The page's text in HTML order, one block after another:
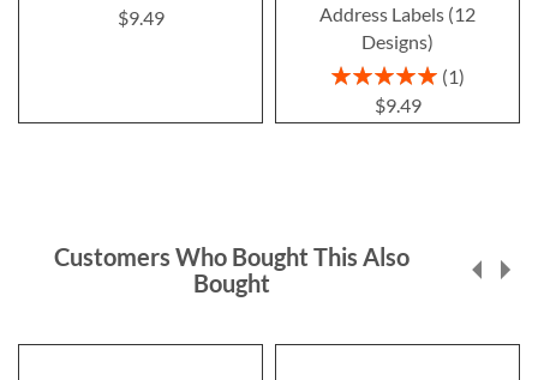
$9.49
Address Labels (12
Designs)
Rating:
1
$9.49
Customers Who Bought This Also
Bought